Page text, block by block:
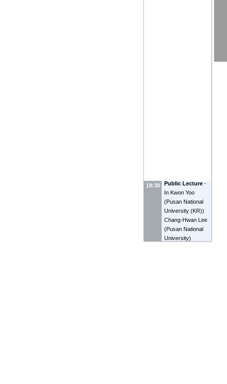
19:30 Public Lecture -
In Kwon Yoo
(Pusan National
University (KR))
Chang-Hwan Lee
(Pusan National
University)